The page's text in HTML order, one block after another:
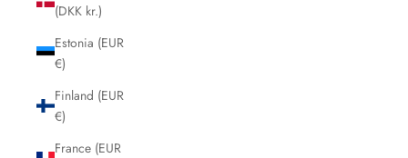
(DKK kr.)
Estonia (EUR
€)
Finland (EUR
€)
France (EUR